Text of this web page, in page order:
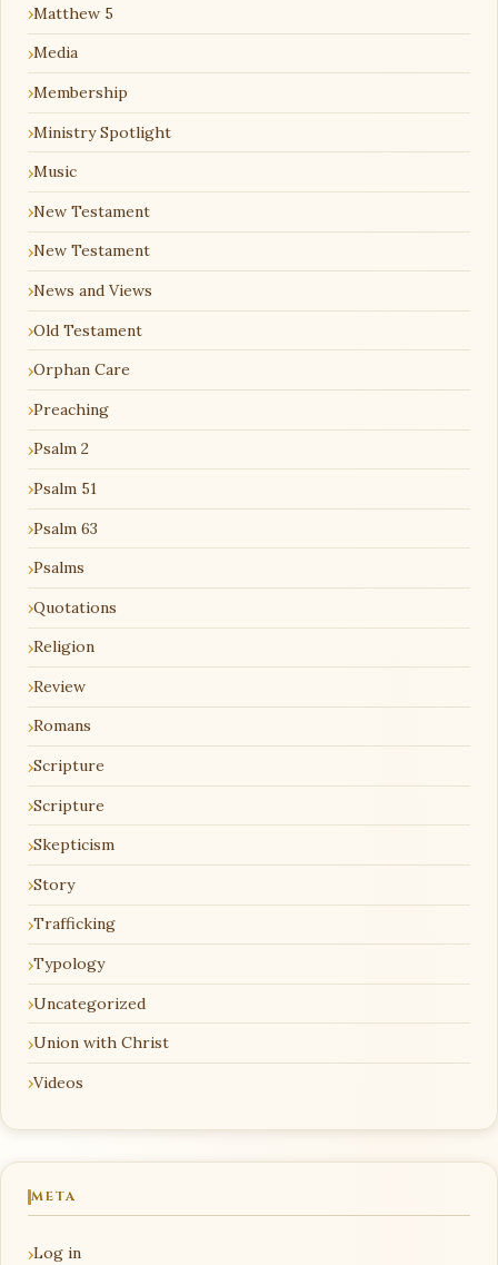
Matthew 5
Media
Membership
Ministry Spotlight
Music
New Testament
New Testament
News and Views
Old Testament
Orphan Care
Preaching
Psalm 2
Psalm 51
Psalm 63
Psalms
Quotations
Religion
Review
Romans
Scripture
Scripture
Skepticism
Story
Trafficking
Typology
Uncategorized
Union with Christ
Videos
META
Log in